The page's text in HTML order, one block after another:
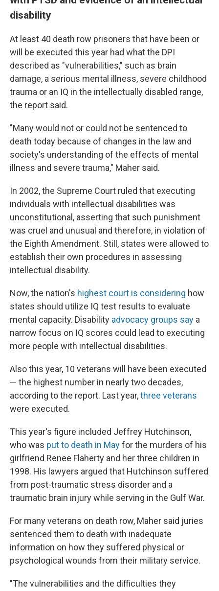
disability
At least 40 death row prisoners that have been or
will be executed this year had what the DPI
described as "vulnerabilities," such as brain
damage, a serious mental illness, severe childhood
trauma or an IQ in the intellectually disabled range,
the report said.
"Many would not or could not be sentenced to
death today because of changes in the law and
society's understanding of the effects of mental
illness and severe trauma," Maher said.
In 2002, the Supreme Court ruled that executing
individuals with intellectual disabilities was
unconstitutional, asserting that such punishment
was cruel and unusual and therefore, in violation of
the Eighth Amendment. Still, states were allowed to
establish their own procedures in assessing
intellectual disability.
Now, the nation's highest court is considering how
states should utilize IQ test results to evaluate
mental capacity. Disability advocacy groups say a
narrow focus on IQ scores could lead to executing
more people with intellectual disabilities.
Also this year, 10 veterans will have been executed
— the highest number in nearly two decades,
according to the report. Last year,three veterans
were executed.
This year's figure included Jeffrey Hutchinson,
who was put to death in Mayfor the murders of his
girlfriend Renee Flaherty and her three children in
1998. His lawyers argued that Hutchinson suffered
from post-traumatic stress disorder and a
traumatic brain injury while serving in the Gulf War.
For many veterans on death row, Maher said juries
sentenced them to death with inadequate
information on how they suffered physical or
psychological wounds from their military service.
"The vulnerabilities and the difficulties they